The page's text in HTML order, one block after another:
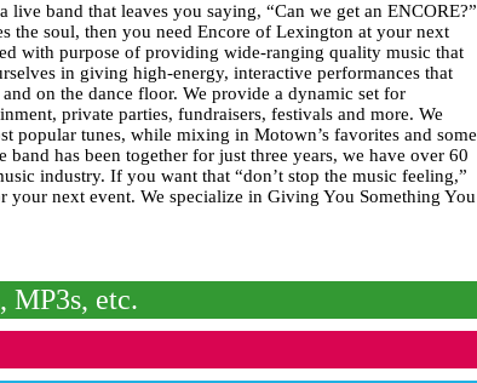
live band that leaves you saying, “Can we get an ENCORE?”
the soul, then you need Encore of Lexington at your next
with purpose of providing wide-ranging quality music that
in giving high-energy, interactive performances that
on the dance floor. We provide a dynamic set for
private parties, fundraisers, festivals and more. We
popular tunes, while mixing in Motown’s favorites and some
has been together for just three years, we have over 60
industry. If you want that “don’t stop the music feeling,”
your next event. We specialize in Giving You Something You
MP3s, etc.